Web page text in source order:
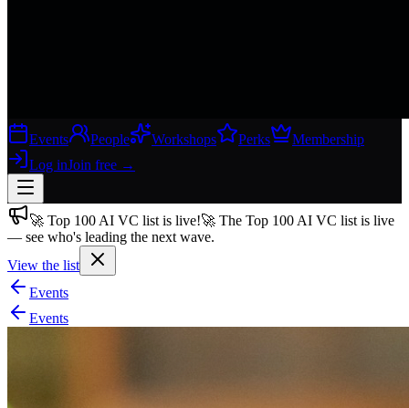
Events People Workshops Perks
Membership
Log inJoin free →
Join free→
Join 200,000+ members & investors
Log in
More
🚀 Top 100 AI VC list is live!🚀 The Top 100 AI VC list is live
— see who's leading the next wave.
View the list
Events
Events